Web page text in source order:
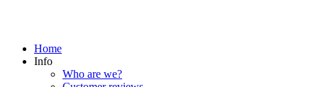
Home
Info
Who are we?